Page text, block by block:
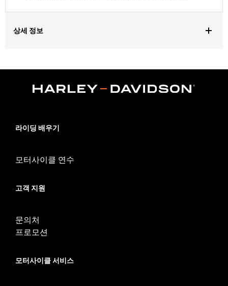
상세 정보
Installation Instructions
Capacity UOM:Cubic inch
Sold Separately:Mounting racks and docking kits
Sold In Units:
Width: 18.5 Inches
In the Box:Tour-Pak and matching backrest
WARRANTY: 1 year limited warranty – Go to
라이딩 배우기
모터사이클 연수
고객 지원
문의처
프로모션
모터사이클 서비스